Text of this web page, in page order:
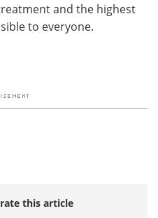
and the highest
to everyone.
this article